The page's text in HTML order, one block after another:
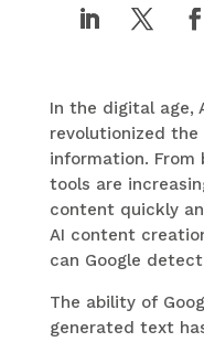
In the digital age,
revolutionized the
information. From
tools are
content quickly
AI content
can Google
The ability of
generated text